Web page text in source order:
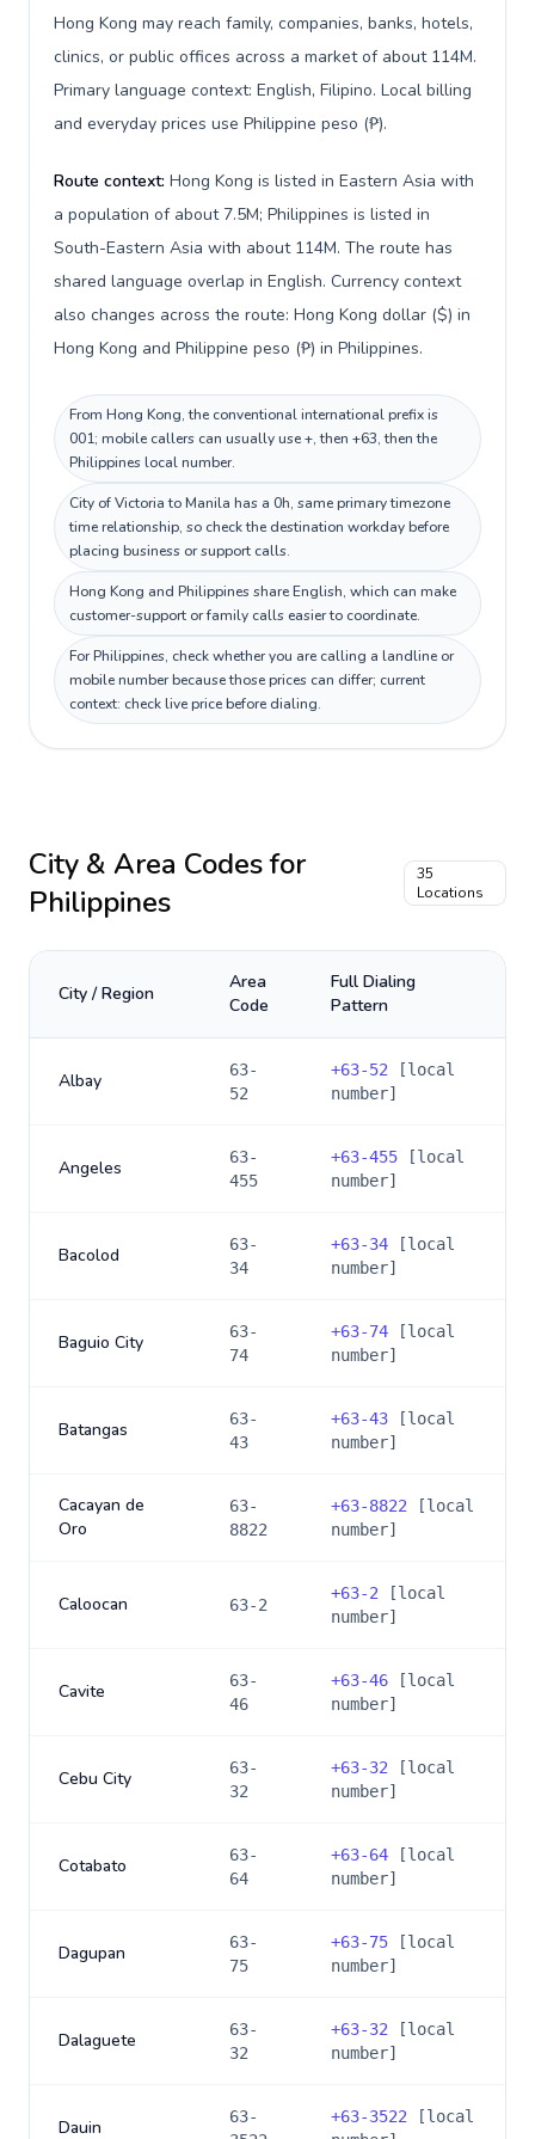
Hong Kong may reach family, companies, banks, hotels,
clinics, or public offices across a market of about 114M.
Primary language context: English, Filipino. Local billing
and everyday prices use Philippine peso (₱).
Route context: Hong Kong is listed in Eastern Asia with
a population of about 7.5M; Philippines is listed in
South-Eastern Asia with about 114M. The route has
shared language overlap in English. Currency context
also changes across the route: Hong Kong dollar ($) in
Hong Kong and Philippine peso (₱) in Philippines.
From Hong Kong, the conventional international prefix is
001; mobile callers can usually use +, then +63, then the
Philippines local number.
City of Victoria to Manila has a 0h, same primary timezone
time relationship, so check the destination workday before
placing business or support calls.
Hong Kong and Philippines share English, which can make
customer-support or family calls easier to coordinate.
For Philippines, check whether you are calling a landline or
mobile number because those prices can differ; current
context: check live price before dialing.
City & Area Codes for
Philippines
35
Locations
City / Region
Area
Code
Full Dialing
Pattern
Albay
63-
52
+63-52 [local
number]
Angeles
63-
455
+63-455 [local
number]
Bacolod
63-
34
+63-34 [local
number]
Baguio City
63-
74
+63-74 [local
number]
Batangas
63-
43
+63-43 [local
number]
Cacayan de
Oro
63-
8822
+63-8822 [local
number]
Caloocan 63-2
+63-2 [local
number]
Cavite
63-
46
+63-46 [local
number]
Cebu City
63-
32
+63-32 [local
number]
Cotabato
63-
64
+63-64 [local
number]
Dagupan
63-
75
+63-75 [local
number]
Dalaguete
63-
32
+63-32 [local
number]
Dauin
63-
+63-3522 [local